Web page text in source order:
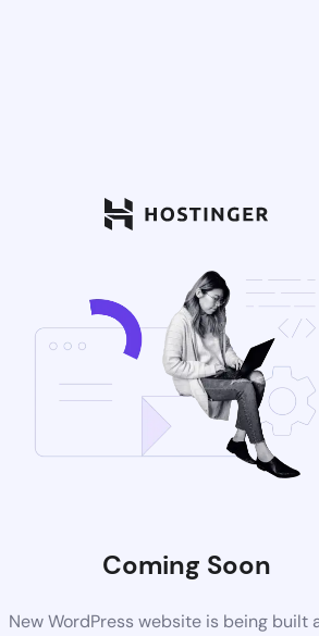
Coming Soon
New WordPress website is being built